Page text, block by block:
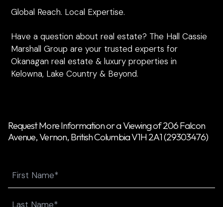
Global Reach. Local Expertise.
Have a question about real estate? The Hall Cassie
Marshall Group are your trusted experts for
Okanagan real estate & luxury properties in
Kelowna, Lake Country & Beyond.
Request More Information or a Viewing of 206 Falcon
Avenue, Vernon, British Columbia V1H 2A1 (29303476)